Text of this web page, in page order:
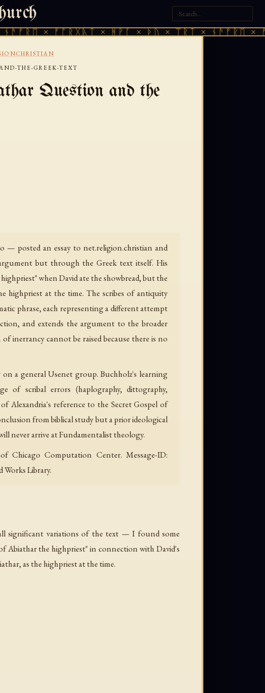
× ᚻᚹᚪ × ᚦᚢ × ᛠᚱᛏ × ᚾᚫᚠᚱᛖ ×
THE-GREEK-TEXT
Question and the
posted an essay to net.religion.christian and
but through the Greek text itself. His
when David ate the showbread, but the
highpriest at the time. The scribes of antiquity
phrase, each representing a different attempt
and extends the argument to the broader
cannot be raised because there is no
on a general Usenet group. Buchholz's learning
of scribal errors (haplography, dittography,
Alexandria's reference to the Secret Gospel of
from biblical study but a prior ideological
never arrive at Fundamentalist theology.
Chicago Computation Center. Message-ID:
Library.
significant variations of the text — I found some
Abiathar the highpriest" in connection with David's
as the highpriest at the time.